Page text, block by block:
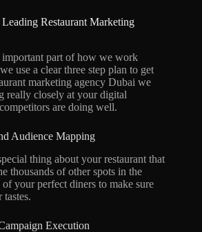
Restaurant Marketing
important part of how we work
use a clear three step plan to get
marketing agency Dubai we
really closely at your digital
are doing well.
Audience Mapping
thing about your restaurant that
thousands of other spots in the
your perfect diners to make sure
tastes.
Execution